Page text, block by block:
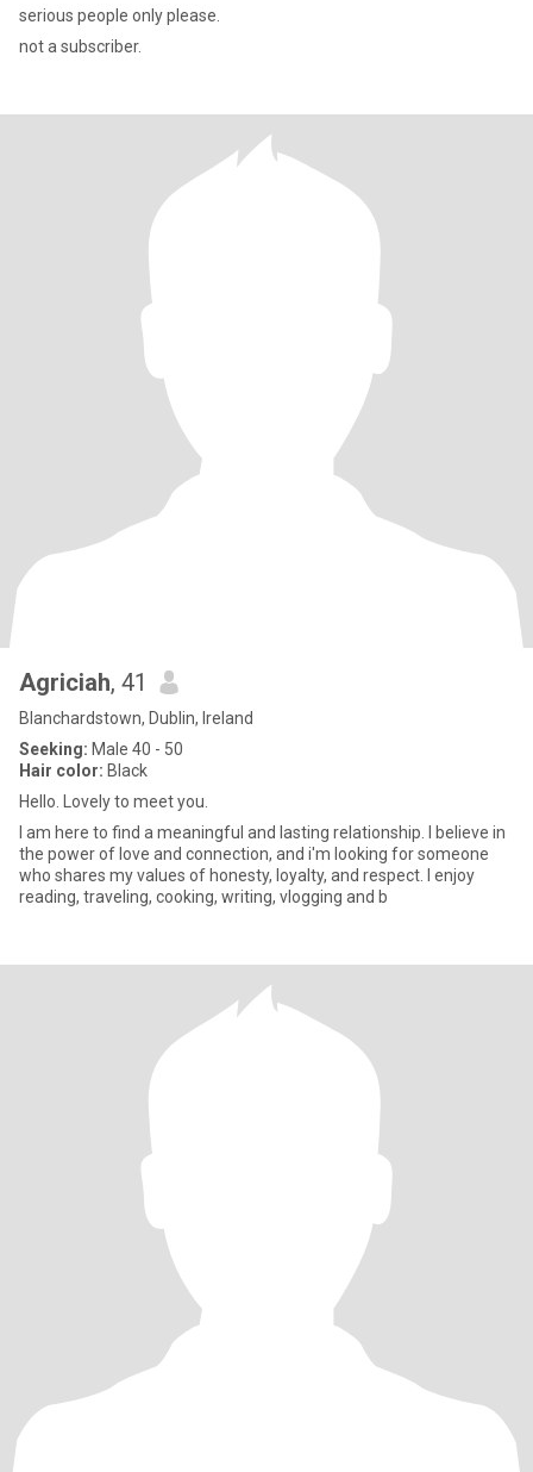
serious people only please.
not a subscriber.
Agriciah, 41
Blanchardstown, Dublin, Ireland
Seeking: Male 40 - 50
Hair color: Black
Hello. Lovely to meet you.
I am here to find a meaningful and lasting relationship. I believe in
the power of love and connection, and i'm looking for someone
who shares my values of honesty, loyalty, and respect. I enjoy
reading, traveling, cooking, writing, vlogging and b